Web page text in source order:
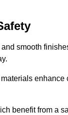
smooth
enhance
benefit from a